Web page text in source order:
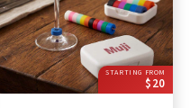
STARTING FROM
$20